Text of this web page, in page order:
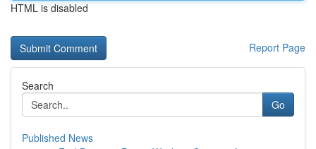
HTML is disabled
Report Page
Search
Go
Published News